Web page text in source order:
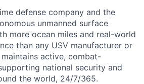
defense company and the
unmanned surface
more ocean miles and real-world
than any USV manufacturer or
active, combat-
national security and
the world, 24/7/365.